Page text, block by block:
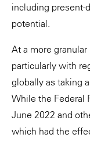
including present-
potential.
At a more
particularly with
globally as taking
While the Federal
June 2022 and
which had the